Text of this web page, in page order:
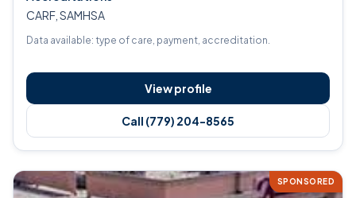
CARF, SAMHSA
Data available: type of care, payment, accreditation.
View profile
Call (779) 204-8565
SPONSORED